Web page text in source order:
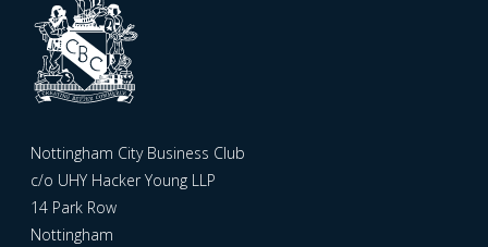
Nottingham City Business Club
c/o UHY Hacker Young LLP
14 Park Row
Nottingham